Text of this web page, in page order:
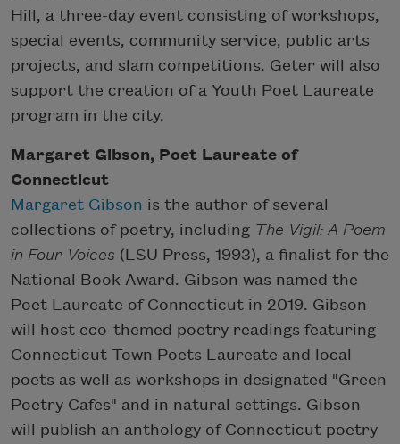
Hill, a three-day event consisting of workshops,
special events, community service, public arts
projects, and slam competitions. Geter will also
support the creation of a Youth Poet Laureate
program in the city.
Margaret Gibson, Poet Laureate of
Connecticut
Margaret Gibson is the author of several
collections of poetry, including The Vigil: A Poem
in Four Voices (LSU Press, 1993), a finalist for the
National Book Award. Gibson was named the
Poet Laureate of Connecticut in 2019. Gibson
will host eco-themed poetry readings featuring
Connecticut Town Poets Laureate and local
poets as well as workshops in designated "Green
Poetry Cafes" and in natural settings. Gibson
will publish an anthology of Connecticut poetry